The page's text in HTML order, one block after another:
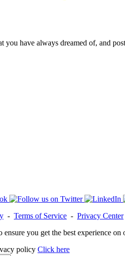
you have always dreamed of, and
- Terms of Service - Privacy Center
ensure you get the best experience on
policy Click here